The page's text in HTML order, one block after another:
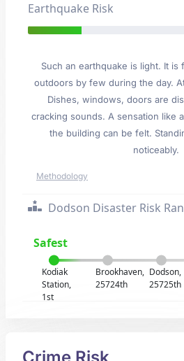
Earthquake Risk
Such an earthquake is light. It is
outdoors by few during the day.
Dishes, windows, doors are
cracking sounds. A sensation like
the building can be felt.
noticeably.
Methodology
Dodson Disaster Risk
Safest
Kodiak
Station,
1st
Brookhaven,
25724th
Dodson,
25725th